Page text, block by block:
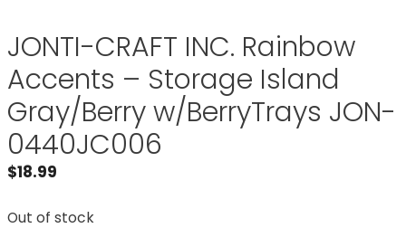
JONTI-CRAFT INC. Rainbow
Accents – Storage Island
Gray/Berry w/BerryTrays JON-
0440JC006
$18.99
Out of stock